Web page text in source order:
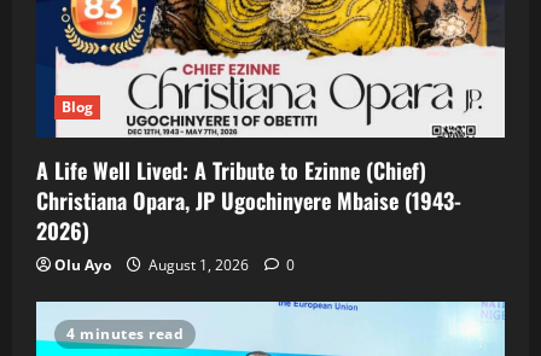
Blog
A Life Well Lived: A Tribute to Ezinne (Chief)
Christiana Opara, JP Ugochinyere Mbaise (1943-
2026)
Olu Ayo August 1, 2026 0
4 minutes read